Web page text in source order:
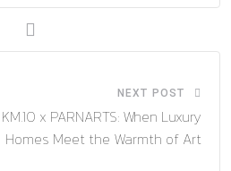
NEXT POST
x PARNARTS: When Luxury
Homes Meet the Warmth of Art